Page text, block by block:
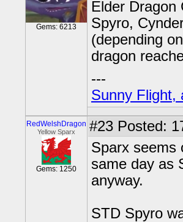
Gems: 6213
Elder Dragon
Spyro,
(depending
dragon
---
Sunny Flight,
RedWelshDragon
Yellow Sparx
Gems: 1250
#23 Posted:
Sparx seems
same day as
anyway.
STD Spyro